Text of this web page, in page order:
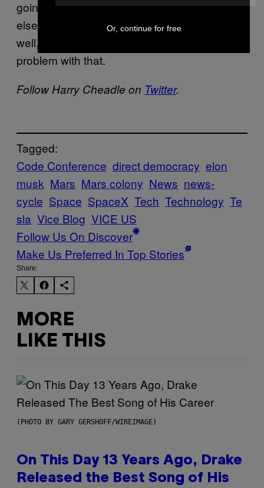
going to have to agree on a set of laws or
else perish amid the desolate red rocks—
well, I don’t think anyone is going to have a
problem with that.
Follow Harry Cheadle on Twitter.
Tagged:
Code Conference direct democracy elon
musk Mars Mars colony News news-
cycle Space SpaceX Tech Technology Te
sla Vice Blog VICE US
Follow Us On Discover
Make Us Preferred In Top Stories
Share:
MORE
LIKE THIS
(PHOTO BY GARY GERSHOFF/WIREIMAGE)
On This Day 13 Years Ago, Drake
Released the Best Song of His
Or, continue for free